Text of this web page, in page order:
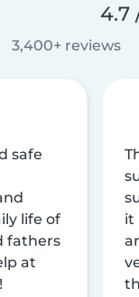
4.7
3,400+ reviews
safe
life of
fathers
at
it